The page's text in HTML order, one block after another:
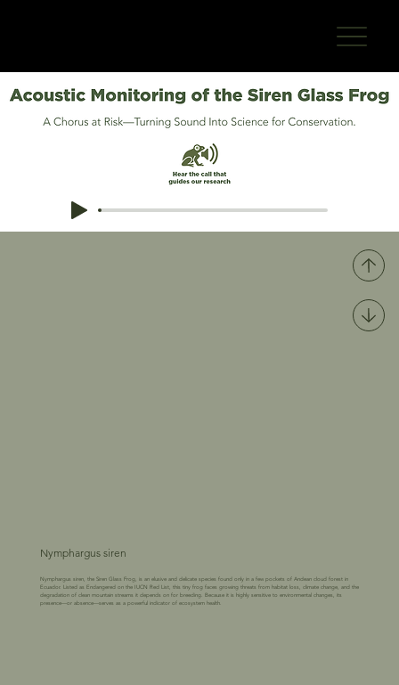
Nymphargus siren
Nymphargus siren, the Siren Glass Frog, is an elusive and delicate species found only in a few pockets of Andean cloud forest in
Ecuador. Listed as Endangered on the IUCN Red List, this tiny frog faces growing threats from habitat loss, climate change, and the
degradation of clean mountain streams it depends on for breeding. Because it is highly sensitive to environmental changes, its
presence—or absence—serves as a powerful indicator of ecosystem health.